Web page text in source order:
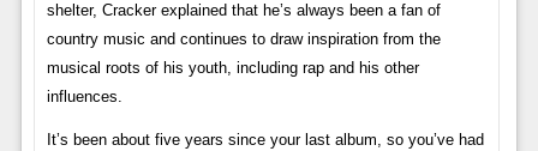
shelter, Cracker explained that he’s always been a fan of
country music and continues to draw inspiration from the
musical roots of his youth, including rap and his other
influences.
It’s been about five years since your last album, so you’ve had